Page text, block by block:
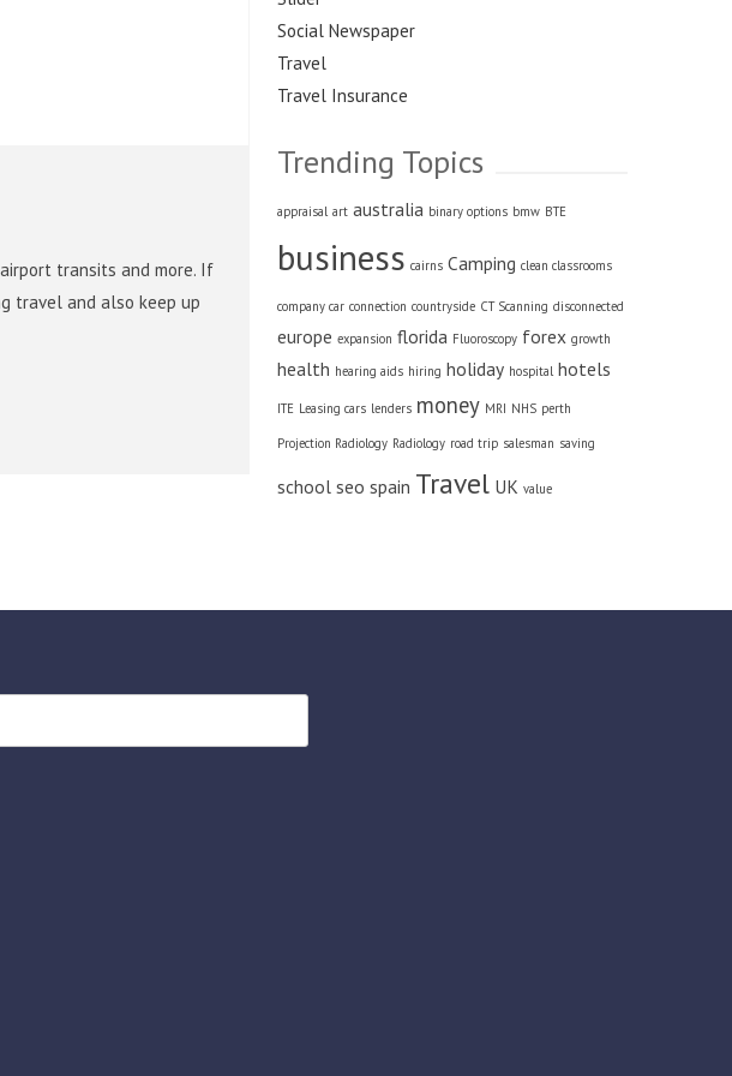
transits and more. If
travel and also keep up
Social Newspaper
Travel
Travel Insurance
Trending Topics
appraisal art australia binary options bmw BTE
business cairns Camping clean classrooms
company car connection countryside CT Scanning disconnected
europe expansion florida Fluoroscopy forex growth
health hearing aids hiring holiday hospital hotels
ITE Leasing cars lenders money MRI NHS perth
Projection Radiology Radiology road trip salesman saving
school seo spain Travel UK value